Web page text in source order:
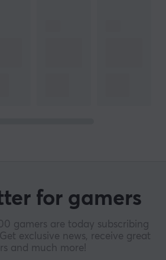
for gamers
gamers are today subscribing
exclusive news, receive great
and much more!